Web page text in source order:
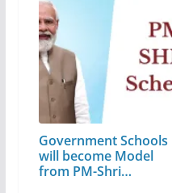
Government Schools
will become Model
from PM-Shri…